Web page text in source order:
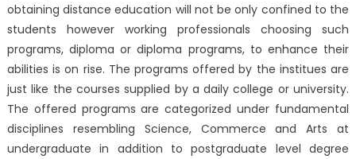
obtaining distance education will not be only confined to the
students however working professionals choosing such
programs, diploma or diploma programs, to enhance their
abilities is on rise. The programs offered by the institues are
just like the courses supplied by a daily college or university.
The offered programs are categorized under fundamental
disciplines resembling Science, Commerce and Arts at
undergraduate in addition to postgraduate level degree